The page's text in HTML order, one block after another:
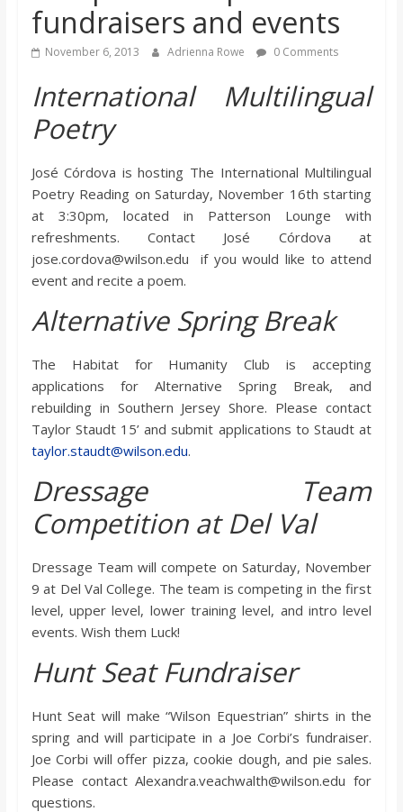
s
o
n
B
b
o
a
d
fundraisers and events
November 6, 2013 Adrienna Rowe 0 Comments
International Multilingual
Poetry
José Córdova is hosting The International Multilingual
Poetry Reading on Saturday, November 16th starting
at 3:30pm, located in Patterson Lounge with
refreshments. Contact José Córdova at
jose.cordova@wilson.edu if you would like to attend
event and recite a poem.
Alternative Spring Break
The Habitat for Humanity Club is accepting
applications for Alternative Spring Break, and
rebuilding in Southern Jersey Shore. Please contact
Taylor Staudt 15’ and submit applications to Staudt at
taylor.staudt@wilson.edu.
Dressage Team
Competition at Del Val
Dressage Team will compete on Saturday, November
9 at Del Val College. The team is competing in the first
level, upper level, lower training level, and intro level
events. Wish them Luck!
Hunt Seat Fundraiser
Hunt Seat will make “Wilson Equestrian” shirts in the
spring and will participate in a Joe Corbi’s fundraiser.
Joe Corbi will offer pizza, cookie dough, and pie sales.
Please contact Alexandra.veachwalth@wilson.edu for
questions.